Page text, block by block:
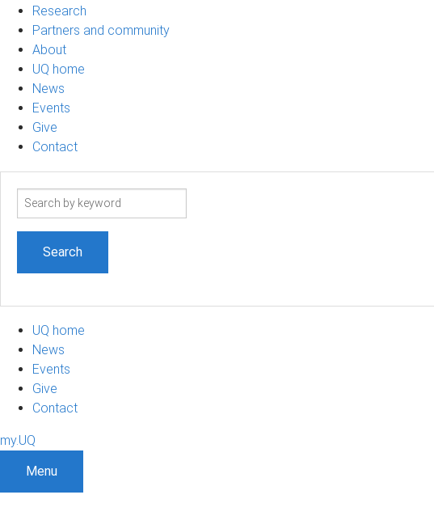
Research
Partners and community
About
UQ home
News
Events
Give
Contact
Search
UQ home
News
Events
Give
Contact
my.UQ
Menu